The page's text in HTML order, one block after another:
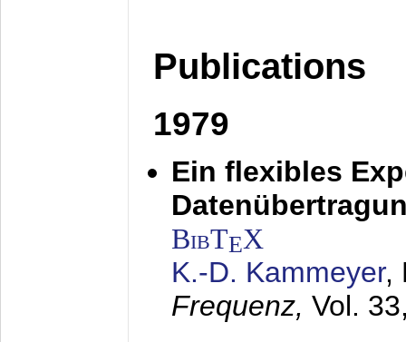
Publications
1979
Ein flexibles
BibTEX
K.-D. Kammeyer,
Frequenz, Vol.